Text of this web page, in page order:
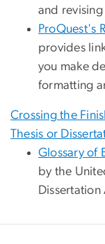
and
ProQuest's
provides
you make
formatting
Crossing the
Thesis or
Glossary of
by the